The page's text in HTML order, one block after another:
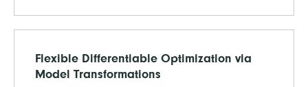
Flexible Differentiable Optimization via
Model Transformations